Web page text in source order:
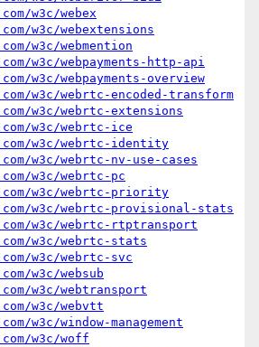
w3c/webex
w3c/webextensions
w3c/webmention
w3c/webpayments-http-api
w3c/webpayments-overview
w3c/webrtc-encoded-transform
w3c/webrtc-extensions
w3c/webrtc-ice
w3c/webrtc-identity
w3c/webrtc-nv-use-cases
w3c/webrtc-pc
w3c/webrtc-priority
w3c/webrtc-provisional-stats
w3c/webrtc-rtptransport
w3c/webrtc-stats
w3c/webrtc-svc
w3c/websub
w3c/webtransport
w3c/webvtt
w3c/window-management
w3c/woff